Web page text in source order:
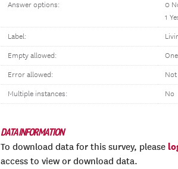
Answer options:
0
1
Label:
Empty allowed:
Error allowed: Not
Multiple instances: No
DATA INFORMATION
To download data for this survey, please
access to view or download data.